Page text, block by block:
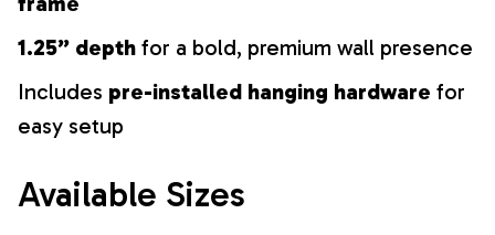
1.25” depth for a bold, premium wall presence
Includes pre-installed hanging hardware for
easy setup
Available Sizes